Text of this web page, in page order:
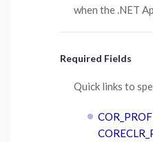
when the .NET
Required Fields
Quick links to